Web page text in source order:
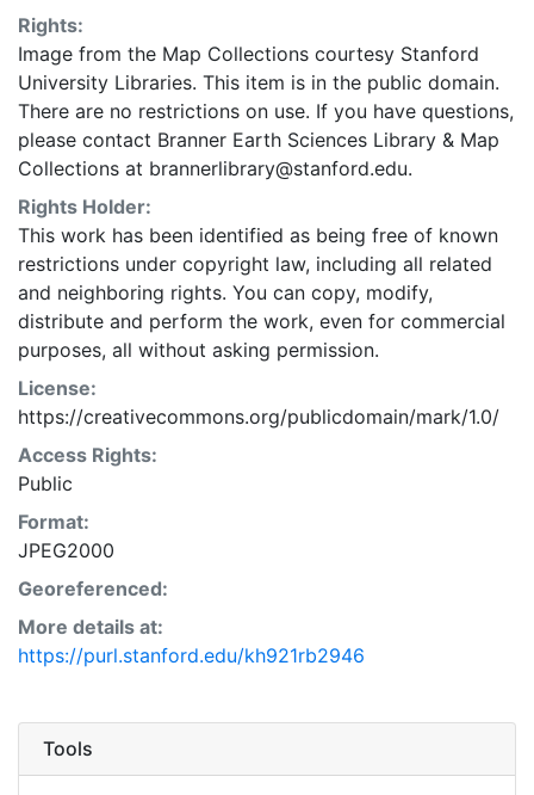
Rights:
Image from the Map Collections courtesy Stanford
University Libraries. This item is in the public domain.
There are no restrictions on use. If you have questions,
please contact Branner Earth Sciences Library & Map
Collections at brannerlibrary@stanford.edu.
Rights Holder:
This work has been identified as being free of known
restrictions under copyright law, including all related
and neighboring rights. You can copy, modify,
distribute and perform the work, even for commercial
purposes, all without asking permission.
License:
https://creativecommons.org/publicdomain/mark/1.0/
Access Rights:
Public
Format:
JPEG2000
Georeferenced:
More details at:
https://purl.stanford.edu/kh921rb2946
Tools